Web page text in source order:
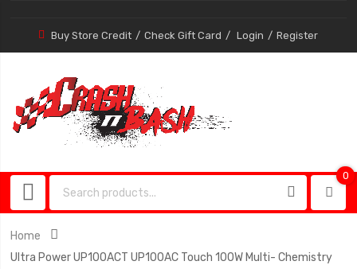
Buy Store Credit Check Gift Card Login Register
0
Home
Ultra Power UP100ACT UP100AC Touch 100W Multi- Chemistry